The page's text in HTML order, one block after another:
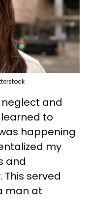
neglect and
learned to
happening
my
and
served
man at